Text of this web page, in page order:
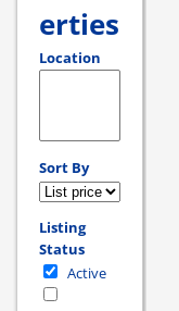
erties
Location
Sort By
Listing
Status
Active